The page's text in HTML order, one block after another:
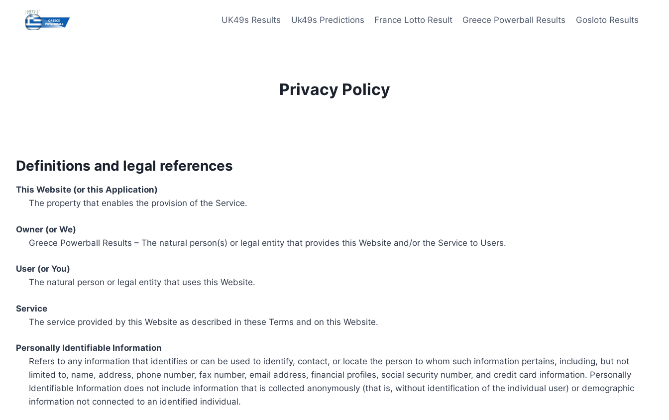
content
UK49s Results Uk49s Predictions France Lotto Result Greece Powerball Results Gosloto Results
Privacy Policy
Definitions and legal references
This Website (or this Application)
The property that enables the provision of the Service.
Owner (or We)
Greece Powerball Results – The natural person(s) or legal entity that provides this Website and/or the Service to Users.
User (or You)
The natural person or legal entity that uses this Website.
Service
The service provided by this Website as described in these Terms and on this Website.
Personally Identifiable Information
Refers to any information that identifies or can be used to identify, contact, or locate the person to whom such information pertains, including, but not
limited to, name, address, phone number, fax number, email address, financial profiles, social security number, and credit card information. Personally
Identifiable Information does not include information that is collected anonymously (that is, without identification of the individual user) or demographic
information not connected to an identified individual.